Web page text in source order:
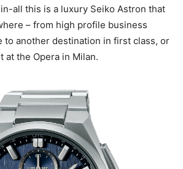
all this is a luxury Seiko Astron that
– from high profile business
to another destination in first class, or
at the Opera in Milan.